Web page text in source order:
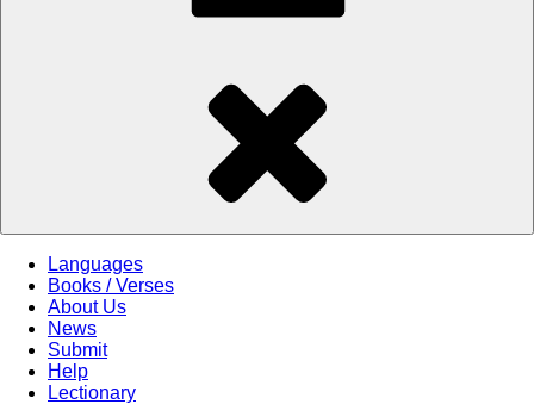
Languages
Books / Verses
About Us
News
Submit
Help
Lectionary